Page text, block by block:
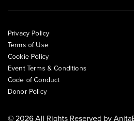
Privacy Policy
Terms of Use
Cookie Policy
Event Terms & Conditions
Code of Conduct
Donor Policy
© 2026 All Rights Reserved by